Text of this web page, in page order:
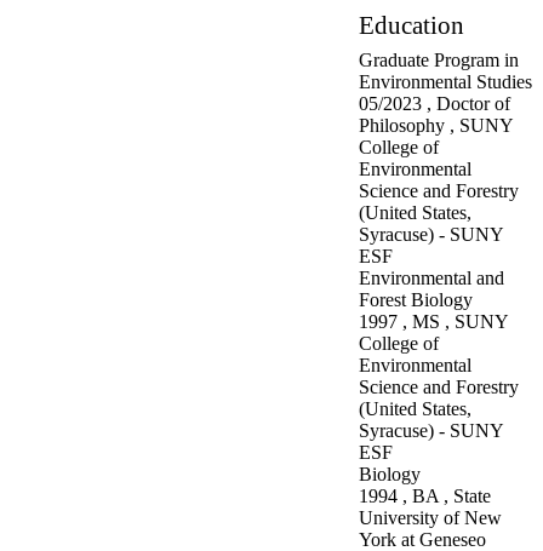
from disturbance
and nonnative
invasives such as
Beech Bark
Disease, Beech
Leaf Disease and
other threats
Biodiversity:
cofounder of the
Adirondack All-
Taxa Biological
Inventory:
Inventory and
Monitoring of the
Natural Resources
of the Adirondack
Park
Communication and
Society ,Academic
Departments and
Divisions ,College of
Environmental
Science and Forestry
Department of
Environmental
Biology ,Academic
Departments and
Divisions ,
Environmental
Science and Forestry
Education
Graduate Program in
Environmental Studies
05/2023 , Doctor of
Philosophy , SUNY
College of
Environmental
Science and Forestry
(United States,
Syracuse) - SUNY
ESF
Environmental and
Forest Biology
1997 , MS , SUNY
College of
Environmental
Science and Forestry
(United States,
Syracuse) - SUNY
ESF
Biology
1994 , BA , State
University of New
York at Geneseo